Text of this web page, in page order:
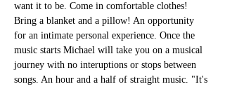
want it to be. Come in comfortable clothes!
Bring a blanket and a pillow! An opportunity
for an intimate personal experience. Once the
music starts Michael will take you on a musical
journey with no interuptions or stops between
songs. An hour and a half of straight music. "It's